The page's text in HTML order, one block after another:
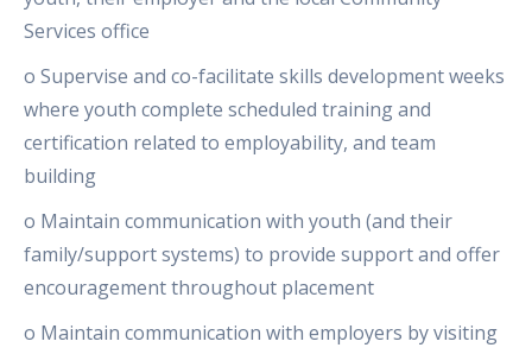
Services office
o Supervise and co-facilitate skills development weeks
where youth complete scheduled training and
certification related to employability, and team
building
o Maintain communication with youth (and their
family/support systems) to provide support and offer
encouragement throughout placement
o Maintain communication with employers by visiting